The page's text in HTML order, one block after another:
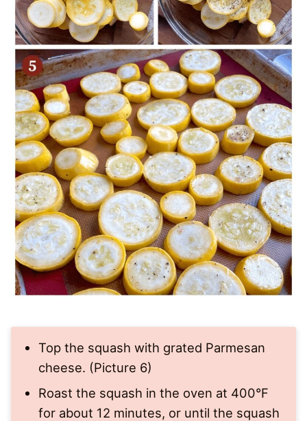
Top the squash with grated Parmesan
cheese. (Picture 6)
Roast the squash in the oven at 400°F
for about 12 minutes, or until the squash